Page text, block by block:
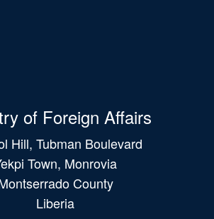
of Foreign Affairs
Hill, Tubman Boulevard
Town, Monrovia
County
Liberia